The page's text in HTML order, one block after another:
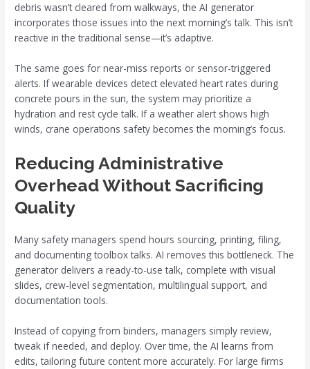
debris wasn’t cleared from walkways, the AI generator
incorporates those issues into the next morning’s talk. This isn’t
reactive in the traditional sense—it’s adaptive.
The same goes for near-miss reports or sensor-triggered
alerts. If wearable devices detect elevated heart rates during
concrete pours in the sun, the system may prioritize a
hydration and rest cycle talk. If a weather alert shows high
winds, crane operations safety becomes the morning’s focus.
Reducing Administrative
Overhead Without Sacrificing
Quality
Many safety managers spend hours sourcing, printing, filing,
and documenting toolbox talks. AI removes this bottleneck. The
generator delivers a ready-to-use talk, complete with visual
slides, crew-level segmentation, multilingual support, and
documentation tools.
Instead of copying from binders, managers simply review,
tweak if needed, and deploy. Over time, the AI learns from
edits, tailoring future content more accurately. For large firms